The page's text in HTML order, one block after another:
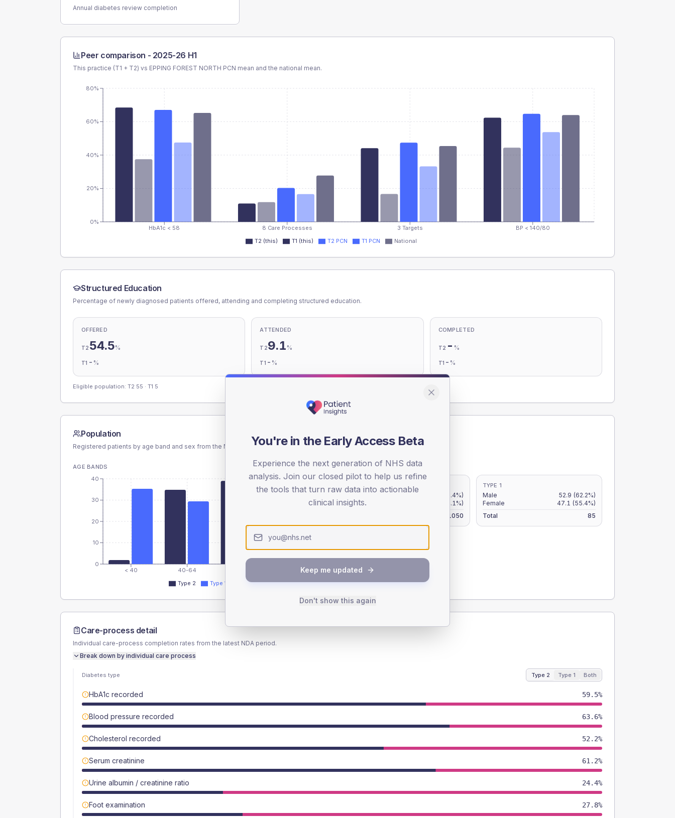
Annual diabetes review completion
Peer comparison - 2025-26 H1
This practice (T1 + T2) vs EPPING FOREST NORTH PCN mean and the national mean.
HbA1c < 58 8 Care Processes 3 Targets BP < 140/80
0%
20%
40%
60%
80%
T2 (this) T1 (this) T2 PCN T1 PCN National
Structured Education
Percentage of newly diagnosed patients offered, attending and completing structured education.
OFFERED
T2 54.5%
T1 - %
ATTENDED
T29.1 %
T1 - %
COMPLETED
T2 - %
T1 - %
Eligible population: T2 55 · T1 5
Population
Registered patients by age band and sex from the NDA registrations dataset.
AGE BANDS
< 40 40-64 80+
0
10
20
30
40
Type 2 Type 1
SEX SPLIT
TYPE 2
(5.4%)
Female
(4.1%)
1050
TYPE 1
Male 52.9 (62.2%)
Female
47.1 (55.4%)
Total
85
Care-process detail
Individual care-process completion rates from the latest NDA period.
Break down by individual care process
Diabetes type Type 2 Type 1 Both
HbA1c recorded 59.5%
Blood pressure recorded 63.6%
Cholesterol recorded 52.2%
Serum creatinine 61.2%
Urine albumin / creatinine ratio 24.4%
Foot examination 27.8%
You're in the Early Access Beta
Experience the next generation of NHS data
analysis. Join our closed pilot to help us refine
the tools that turn raw data into actionable
clinical insights.
Keep me updated
Don't show this again